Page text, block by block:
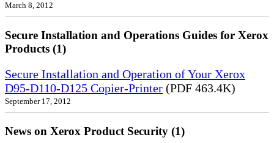
March 8, 2012
Secure Installation and Operations Guides for Xerox
Products (1)
Secure Installation and Operation of Your Xerox
D95-D110-D125 Copier-Printer (PDF 463.4K)
September 17, 2012
News on Xerox Product Security (1)